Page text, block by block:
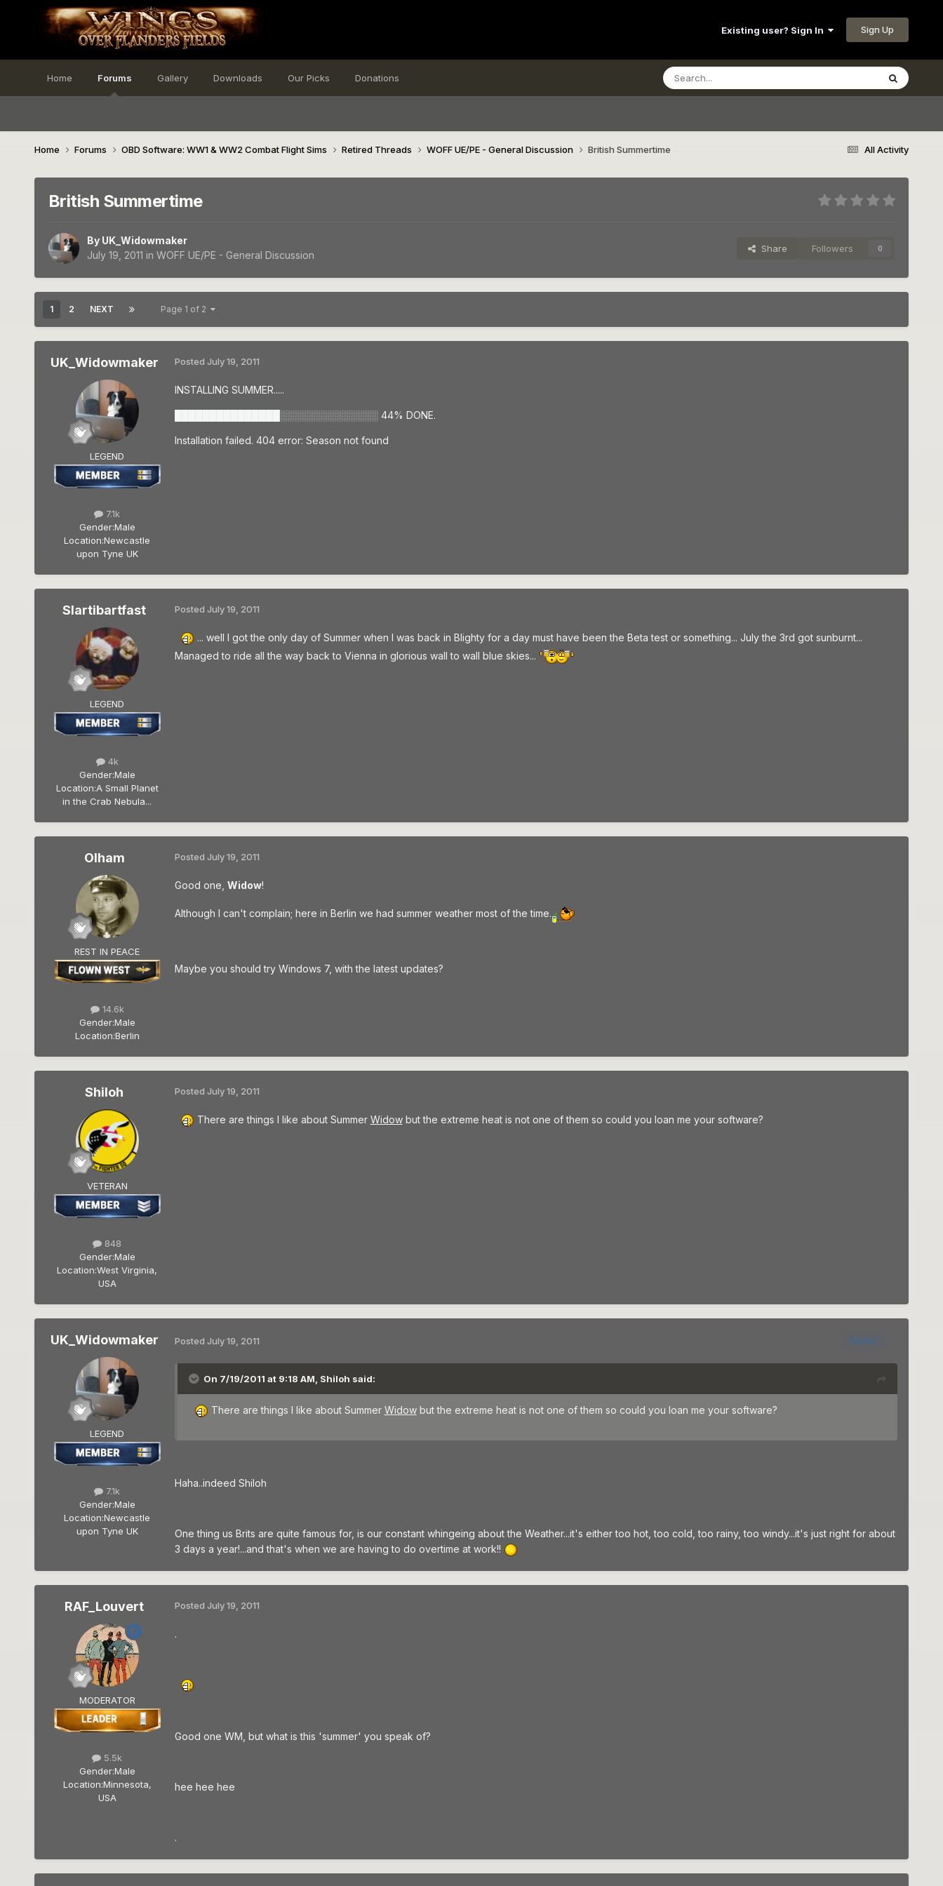
Existing user? Sign In Sign Up
Home Forums Gallery Downloads Our Picks Donations
All Activity
Home Forums OBD Software: WW1 & WW2 Combat Flight Sims Retired Threads WOFF UE/PE - General Discussion British Summertime
British Summertime
By UK_Widowmaker
July 19, 2011 in WOFF UE/PE - General Discussion
Share Followers 0
1 2 NEXT Page 1 of 2
UK_Widowmaker
LEGEND
7.1k
Gender:Male
Location:Newcastle
upon Tyne UK
Posted July 19, 2011
INSTALLING SUMMER.....
███████████████░░░░░░░░░░░░░░ 44% DONE.
Installation failed. 404 error: Season not found
Slartibartfast
LEGEND
4k
Gender:Male
Location:A Small Planet
in the Crab Nebula...
Posted July 19, 2011
... well I got the only day of Summer when I was back in Blighty for a day must have been the Beta test or something... July the 3rd got sunburnt...
Managed to ride all the way back to Vienna in glorious wall to wall blue skies...
Olham
REST IN PEACE
14.6k
Gender:Male
Location:Berlin
Posted July 19, 2011
Good one, Widow!
Although I can't complain; here in Berlin we had summer weather most of the time.
Maybe you should try Windows 7, with the latest updates?
Shiloh
VETERAN
848
Gender:Male
Location:West Virginia,
USA
Posted July 19, 2011
There are things I like about Summer Widowbut the extreme heat is not one of them so could you loan me your software?
UK_Widowmaker
LEGEND
7.1k
Gender:Male
Location:Newcastle
upon Tyne UK
Author
Posted July 19, 2011
On 7/19/2011 at 9:18 AM, Shiloh said:
There are things I like about Summer Widowbut the extreme heat is not one of them so could you loan me your software?
Haha..indeed Shiloh
One thing us Brits are quite famous for, is our constant whingeing about the Weather...it's either too hot, too cold, too rainy, too windy...it's just right for about
3 days a year!...and that's when we are having to do overtime at work!!
RAF_Louvert
MODERATOR
5.5k
Gender:Male
Location:Minnesota,
USA
Posted July 19, 2011
.
Good one WM, but what is this 'summer' you speak of?
hee hee hee
.